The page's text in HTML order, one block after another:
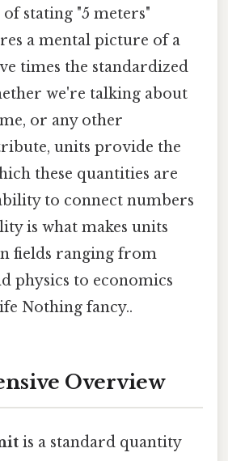
stating "5 meters"
a mental picture of a
times the standardized
we're talking about
or any other
units provide the
these quantities are
to connect numbers
is what makes units
fields ranging from
physics to economics
Nothing fancy..
Overview
is a standard quantity